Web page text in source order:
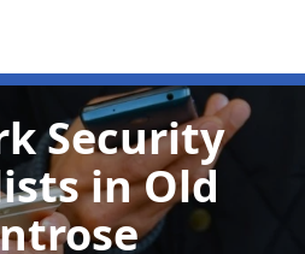
Security
in Old